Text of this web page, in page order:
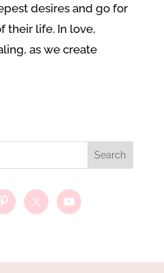
desires and go for
their life. In love,
as we create